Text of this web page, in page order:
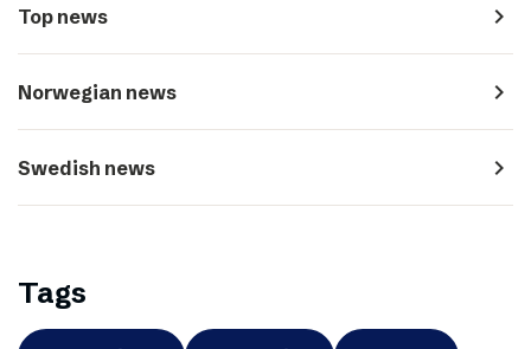
Top news navigate_next
Norwegian news navigate_next
Swedish news navigate_next
Tags